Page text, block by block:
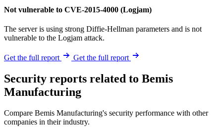
Not vulnerable to CVE-2015-4000 (Logjam)
The server is using strong Diffie-Hellman parameters and is not
vulnerable to the Logjam attack.
Get the full report Get the full report
Security reports related to Bemis
Manufacturing
Compare Bemis Manufacturing's security performance with other
companies in their industry.